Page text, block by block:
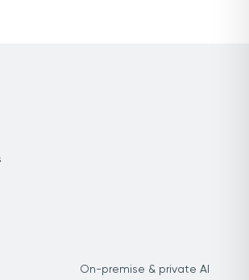
On-premise & private AI